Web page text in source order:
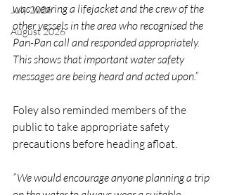
July 2026
August 2026
was wearing a lifejacket and the crew of the
other vessels in the area who recognised the
Pan-Pan call and responded appropriately.
This shows that important water safety
messages are being heard and acted upon.”
Foley also reminded members of the
public to take appropriate safety
precautions before heading afloat.
“We would encourage anyone planning a trip